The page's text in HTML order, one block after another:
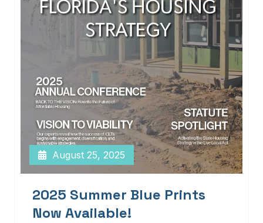
August 25, 2025
2025 Summer Blue Prints
Now Available!